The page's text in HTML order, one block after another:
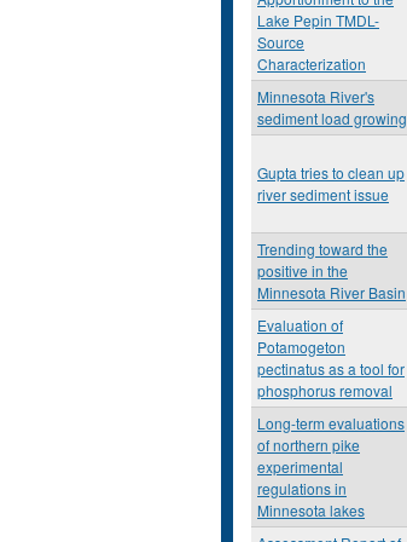
Lake Pepin TMDL-
Source
Characterization
Minnesota River's
sediment load growing
Gupta tries to clean up
river sediment issue
Trending toward the
positive in the
Minnesota River Basin
Evaluation of
Potamogeton
pectinatus as a tool for
phosphorus removal
Long-term evaluations
of northern pike
experimental
regulations in
Minnesota lakes